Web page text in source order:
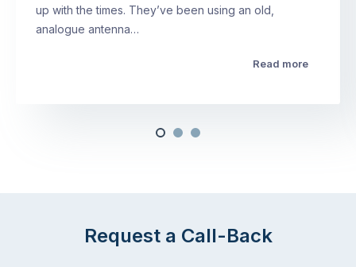
up with the times. They’ve been using an old,
analogue antenna…
Read more
Request a Call-Back